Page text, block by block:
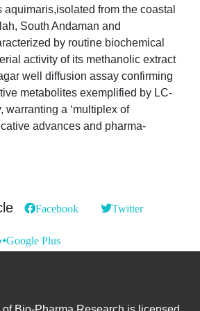
from the coastal
South Andaman and
by routine biochemical
activity of its methanolic extract
well diffusion assay confirming
metabolites exemplified by LC-
warranting a ‘multiplex of
advances and pharma-
Facebook Twitter
Google Plus